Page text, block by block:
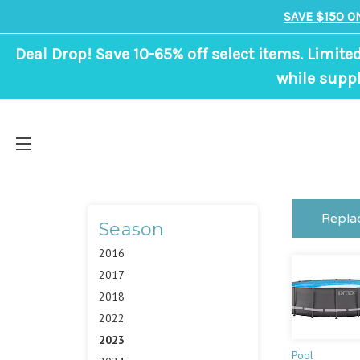
SAVE $150
Deal Drop! Save 10-65% off select items.
while
Season
2016
2017
2018
2022
2023
Pool